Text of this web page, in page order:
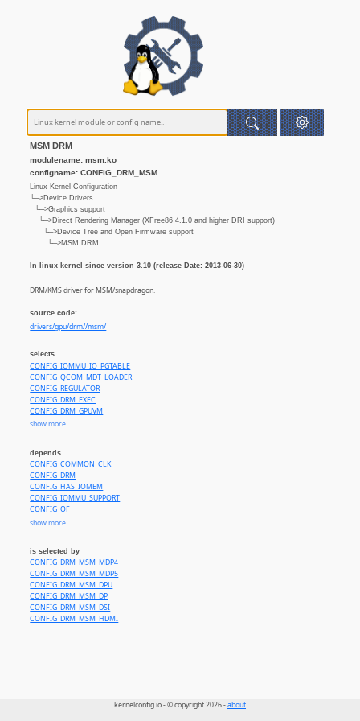
MSM DRM
modulename: msm.ko
configname: CONFIG_DRM_MSM
Linux Kernel Configuration
└─>Device Drivers
└─>Graphics support
└─>Direct Rendering Manager (XFree86 4.1.0 and higher DRI support)
└─>Device Tree and Open Firmware support
└─>MSM DRM
In linux kernel since version 3.10 (release Date: 2013-06-30)
DRM/KMS driver for MSM/snapdragon.
source code:
drivers/gpu/drm//msm/
selects
CONFIG_IOMMU_IO_PGTABLE
CONFIG_QCOM_MDT_LOADER
CONFIG_REGULATOR
CONFIG_DRM_EXEC
CONFIG_DRM_GPUVM
CONFIG_DRM_SCHED
CONFIG_QCOM_SCM
CONFIG_QCOM_UBWC_CONFIG
CONFIG_WANT_DEV_COREDUMP
CONFIG_SND_SOC_HDMI_CODEC
CONFIG_SYNC_FILE
CONFIG_PM_OPP
CONFIG_NVMEM
CONFIG_TRACE_GPU_MEM
CONFIG_DRM_DISPLAY_DP_AUX_BUS
CONFIG_DRM_DISPLAY_DP_HELPER
CONFIG_DRM_DISPLAY_HELPER
CONFIG_DRM_BRIDGE_CONNECTOR
CONFIG_DRM_KMS_HELPER
CONFIG_DRM_PANEL
CONFIG_DRM_PANEL_BRIDGE
show more...
depends
CONFIG_COMMON_CLK
CONFIG_DRM
CONFIG_HAS_IOMEM
CONFIG_IOMMU_SUPPORT
CONFIG_OF
CONFIG_PM
CONFIG_QCOM_LLCC
CONFIG_QCOM_OCMEM
CONFIG_ARCH_QCOMor CONFIG_COMPILE_TEST or
show more...
is selected by
CONFIG_DRM_MSM_MDP4
CONFIG_DRM_MSM_MDP5
CONFIG_DRM_MSM_DPU
CONFIG_DRM_MSM_DP
CONFIG_DRM_MSM_DSI
CONFIG_DRM_MSM_HDMI
kernelconfig.io - © copyright 2026 -about